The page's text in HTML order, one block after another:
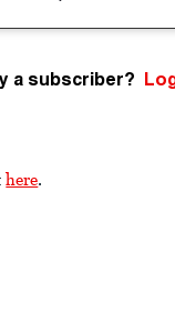
a subscriber?
here.